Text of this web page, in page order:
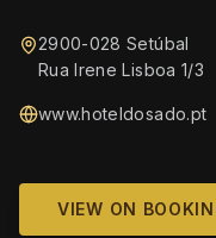
2900-028 Setúbal
Rua Irene Lisboa 1/3
www.hoteldosado.pt
VIEW ON